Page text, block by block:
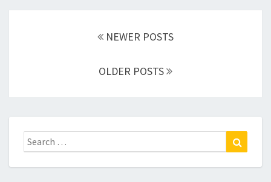
NEWER POSTS
OLDER POSTS
Search
for: